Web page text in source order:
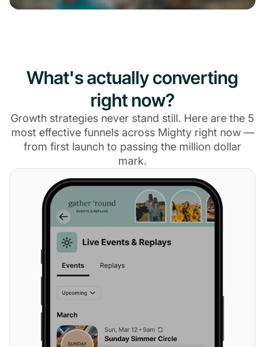
What's actually converting
right now?
Growth strategies never stand still. Here are the 5
most effective funnels across Mighty right now —
from first launch to passing the million dollar
mark.